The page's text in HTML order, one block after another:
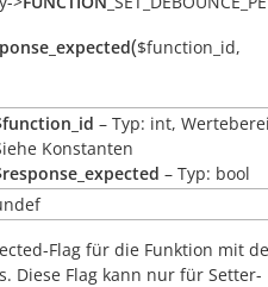
($function_id,
– Typ: int,
Konstanten
– Typ: bool
Flag für die Funktion mit
Diese Flag kann nur für Setter-